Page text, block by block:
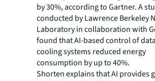
by 30%, according to Gartner. A
conducted by Lawrence Berkeley
Laboratory in collaboration with
found that AI-based control of
cooling systems reduced energy
consumption by up to 40%.
Shorten explains that AI provides